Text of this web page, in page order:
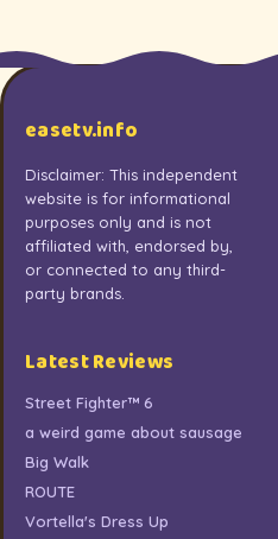
easetv.info
Disclaimer: This independent
website is for informational
purposes only and is not
affiliated with, endorsed by,
or connected to any third-
party brands.
Latest Reviews
Street Fighter™ 6
a weird game about sausage
Big Walk
ROUTE
Vortella's Dress Up